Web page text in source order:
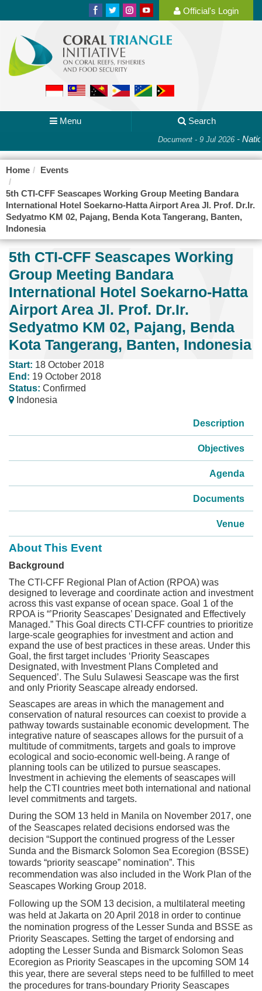
Official's Login
Menu Search
Document - 9 Jul 2026-
Home Events
5th CTI-CFF Seascapes Working Group Meeting Bandara
International Hotel Soekarno-Hatta Airport Area Jl. Prof. Dr.Ir.
Sedyatmo KM 02, Pajang, Benda Kota Tangerang, Banten,
Indonesia
5th CTI-CFF Seascapes Working
Group Meeting Bandara
International Hotel Soekarno-Hatta
Airport Area Jl. Prof. Dr.Ir.
Sedyatmo KM 02, Pajang, Benda
Kota Tangerang, Banten, Indonesia
Start: 18 October 2018
End: 19 October 2018
Status: Confirmed
Indonesia
Description
Objectives
Agenda
Documents
Venue
About This Event
Background
The CTI-CFF Regional Plan of Action (RPOA) was
designed to leverage and coordinate action and investment
across this vast expanse of ocean space. Goal 1 of the
RPOA is “’Priority Seascapes’ Designated and Effectively
Managed.” This Goal directs CTI-CFF countries to prioritize
large-scale geographies for investment and action and
expand the use of best practices in these areas. Under this
Goal, the first target includes ‘Priority Seascapes
Designated, with Investment Plans Completed and
Sequenced’. The Sulu Sulawesi Seascape was the first
and only Priority Seascape already endorsed.
Seascapes are areas in which the management and
conservation of natural resources can coexist to provide a
pathway towards sustainable economic development. The
integrative nature of seascapes allows for the pursuit of a
multitude of commitments, targets and goals to improve
ecological and socio-economic well-being. A range of
planning tools can be utilized to pursue seascapes.
Investment in achieving the elements of seascapes will
help the CTI countries meet both international and national
level commitments and targets.
During the SOM 13 held in Manila on November 2017, one
of the Seascapes related decisions endorsed was the
decision “Support the continued progress of the Lesser
Sunda and the Bismarck Solomon Sea Ecoregion (BSSE)
towards “priority seascape” nomination”. This
recommendation was also included in the Work Plan of the
Seascapes Working Group 2018.
Following up the SOM 13 decision, a multilateral meeting
was held at Jakarta on 20 April 2018 in order to continue
the nomination progress of the Lesser Sunda and BSSE as
Priority Seascapes. Setting the target of endorsing and
adopting the Lesser Sunda and Bismarck Solomon Seas
Ecoregion as Priority Seascapes in the upcoming SOM 14
this year, there are several steps need to be fulfilled to meet
the procedures for trans-boundary Priority Seascapes